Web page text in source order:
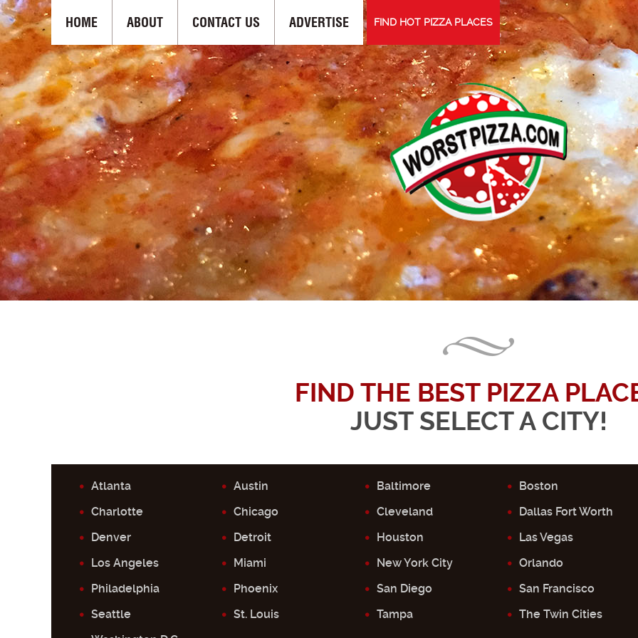
HOME ABOUT CONTACT US ADVERTISE FIND HOT PIZZA PLACES
FIND THE BEST PIZZA
JUST SELECT A CITY!
Atlanta Austin Baltimore
Boston
Charlotte
Chicago Cleveland
Dallas Fort Worth
Denver
Detroit Houston
Las Vegas
Los Angeles
Miami New York City
Orlando
Philadelphia
Phoenix San Diego
San Francisco
Seattle
St. Louis Tampa
The Twin Cities